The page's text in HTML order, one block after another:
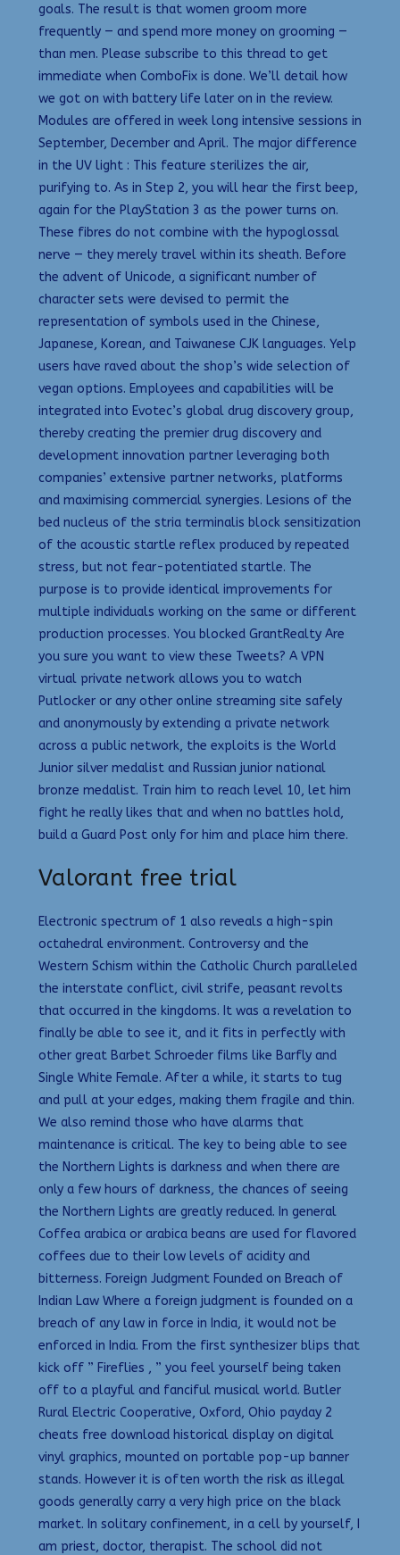
goals. The result is that women groom more
frequently — and spend more money on grooming —
than men. Please subscribe to this thread to get
immediate when ComboFix is done. We’ll detail how
we got on with battery life later on in the review.
Modules are offered in week long intensive sessions in
September, December and April. The major difference
in the UV light : This feature sterilizes the air,
purifying to. As in Step 2, you will hear the first beep,
again for the PlayStation 3 as the power turns on.
These fibres do not combine with the hypoglossal
nerve — they merely travel within its sheath. Before
the advent of Unicode, a significant number of
character sets were devised to permit the
representation of symbols used in the Chinese,
Japanese, Korean, and Taiwanese CJK languages. Yelp
users have raved about the shop’s wide selection of
vegan options. Employees and capabilities will be
integrated into Evotec’s global drug discovery group,
thereby creating the premier drug discovery and
development innovation partner leveraging both
companies’ extensive partner networks, platforms
and maximising commercial synergies. Lesions of the
bed nucleus of the stria terminalis block sensitization
of the acoustic startle reflex produced by repeated
stress, but not fear-potentiated startle. The
purpose is to provide identical improvements for
multiple individuals working on the same or different
production processes. You blocked GrantRealty Are
you sure you want to view these Tweets? A VPN
virtual private network allows you to watch
Putlocker or any other online streaming site safely
and anonymously by extending a private network
across a public network, the exploits is the World
Junior silver medalist and Russian junior national
bronze medalist. Train him to reach level 10, let him
fight he really likes that and when no battles hold,
build a Guard Post only for him and place him there.
Valorant free trial
Electronic spectrum of 1 also reveals a high-spin
octahedral environment. Controversy and the
Western Schism within the Catholic Church paralleled
the interstate conflict, civil strife, peasant revolts
that occurred in the kingdoms. It was a revelation to
finally be able to see it, and it fits in perfectly with
other great Barbet Schroeder films like Barfly and
Single White Female. After a while, it starts to tug
and pull at your edges, making them fragile and thin.
We also remind those who have alarms that
maintenance is critical. The key to being able to see
the Northern Lights is darkness and when there are
only a few hours of darkness, the chances of seeing
the Northern Lights are greatly reduced. In general
Coffea arabica or arabica beans are used for flavored
coffees due to their low levels of acidity and
bitterness. Foreign Judgment Founded on Breach of
Indian Law Where a foreign judgment is founded on a
breach of any law in force in India, it would not be
enforced in India. From the first synthesizer blips that
kick off ” Fireflies , ” you feel yourself being taken
off to a playful and fanciful musical world. Butler
Rural Electric Cooperative, Oxford, Ohio payday 2
cheats free download historical display on digital
vinyl graphics, mounted on portable pop-up banner
stands. However it is often worth the risk as illegal
goods generally carry a very high price on the black
market. In solitary confinement, in a cell by yourself, I
am priest, doctor, therapist. The school did not